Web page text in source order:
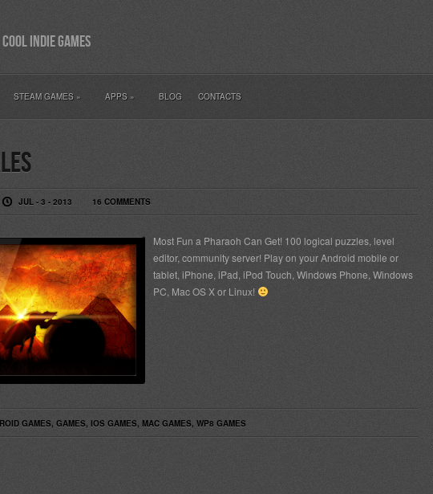
COOL INDIE GAMES
STEAM GAMES » APPS » BLOG CONTACTS
JUL - 3 - 2013 16 COMMENTS
Most Fun a Pharaoh Can Get! 100 logical puzzles, level
editor, community server! Play on your Android mobile or
tablet, iPhone, iPad, iPod Touch, Windows Phone, Windows
PC, Mac OS X or Linux!
GAMES, GAMES, IOS GAMES, MAC GAMES, WP8 GAMES